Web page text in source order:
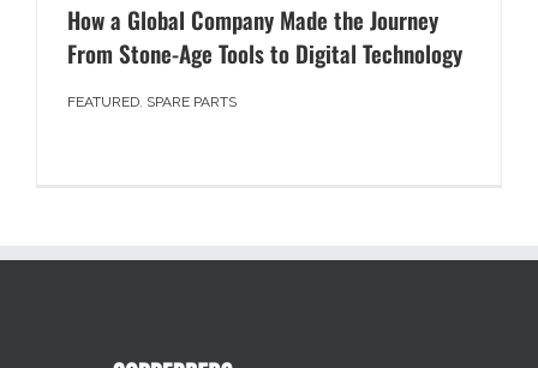
How a Global Company Made the Journey
From Stone-Age Tools to Digital Technology
FEATURED, SPARE PARTS